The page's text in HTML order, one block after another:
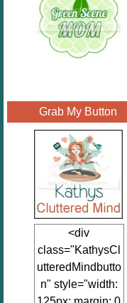
Grab My Button
<div
class="KathysCl
utteredMindbutto
n" style="width: